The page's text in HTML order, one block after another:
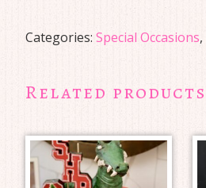
Categories:Special Occasions,
Related products